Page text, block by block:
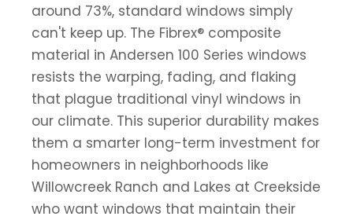
around 73%, standard windows simply
can't keep up. The Fibrex® composite
material in Andersen 100 Series windows
resists the warping, fading, and flaking
that plague traditional vinyl windows in
our climate. This superior durability makes
them a smarter long-term investment for
homeowners in neighborhoods like
Willowcreek Ranch and Lakes at Creekside
who want windows that maintain their